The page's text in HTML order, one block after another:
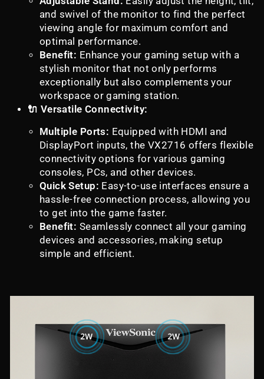
and swivel of the monitor to find the perfect
viewing angle for maximum comfort and
optimal performance.
Benefit: Enhance your gaming setup with a
stylish monitor that not only performs
exceptionally but also complements your
workspace or gaming station.
🔌 Versatile Connectivity:
Multiple Ports: Equipped with HDMI and
DisplayPort inputs, the VX2716 offers flexible
connectivity options for various gaming
consoles, PCs, and other devices.
Quick Setup: Easy-to-use interfaces ensure a
hassle-free connection process, allowing you
to get into the game faster.
Benefit: Seamlessly connect all your gaming
devices and accessories, making setup
simple and efficient.